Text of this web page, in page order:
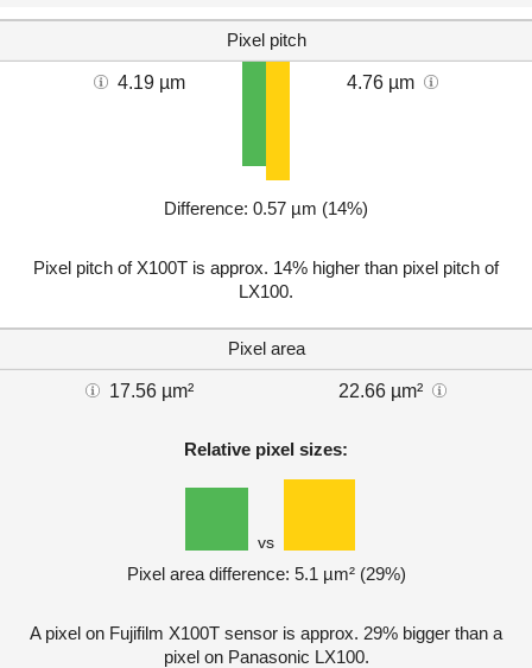
Pixel pitch
4.19 µm 4.76 µm
Difference: 0.57 µm (14%)
Pixel pitch of X100T is approx. 14% higher than pixel pitch of
LX100.
Pixel area
17.56 µm² 22.66 µm²
Relative pixel sizes:
vs
Pixel area difference: 5.1 µm² (29%)
A pixel on Fujifilm X100T sensor is approx. 29% bigger than a
pixel on Panasonic LX100.